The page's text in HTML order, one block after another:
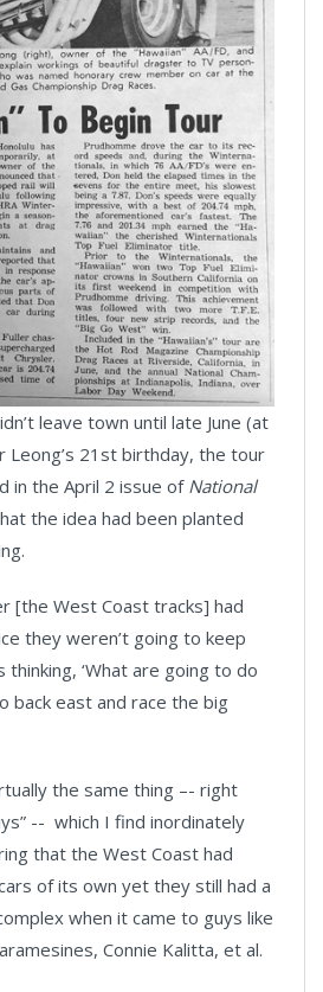
leave town until late June (at
Leong’s 21st birthday, the tour
in the April 2 issue of National
the idea had been planted
[the West Coast tracks] had
they weren’t going to keep
thinking, ‘What are going to do
back east and race the big
the same thing –- right
-- which I find inordinately
that the West Coast had
of its own yet they still had a
when it came to guys like
Connie Kalitta, et al.